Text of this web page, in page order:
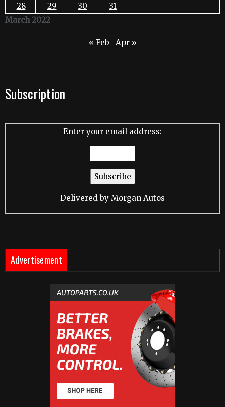
March 2022
28
29 30 31
« Feb Apr »
Subscription
Enter your email address:
Delivered by Morgan Autos
Advertisement